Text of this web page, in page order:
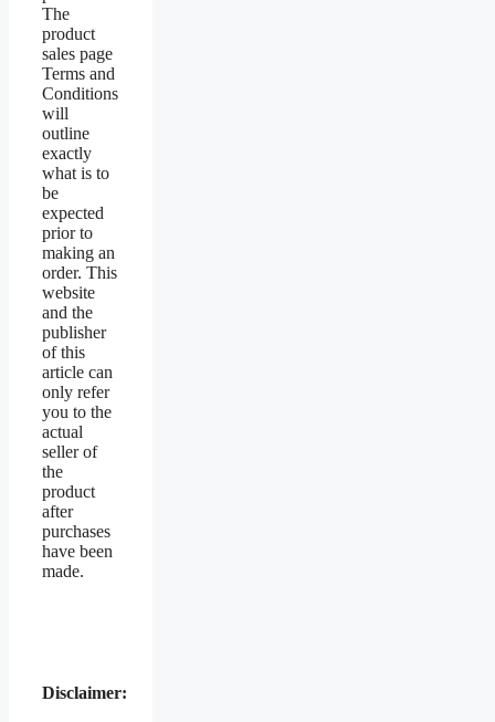
The
product
sales page
Terms and
Conditions
will
outline
exactly
what is to
be
expected
prior to
making an
order. This
website
and the
publisher
of this
article can
only refer
you to the
actual
seller of
the
product
after
purchases
have been
made.
Disclaimer: